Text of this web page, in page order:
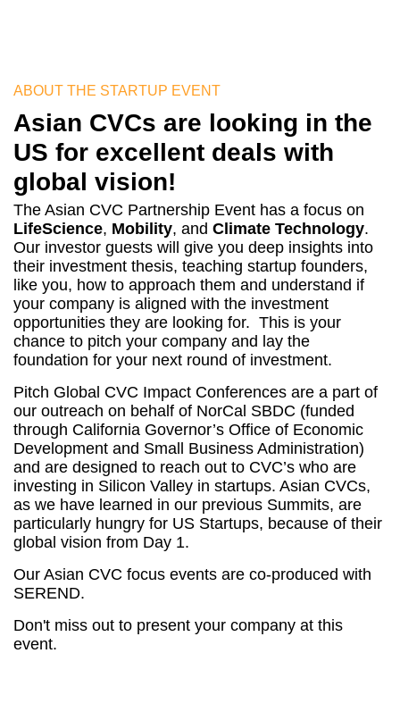
ABOUT THE STARTUP EVENT
Asian CVCs are looking in the
US for excellent deals with
global vision!
The Asian CVC Partnership Event has a focus on
LifeScience, Mobility, and Climate Technology.
Our investor guests will give you deep insights into
their investment thesis, teaching startup founders,
like you, how to approach them and understand if
your company is aligned with the investment
opportunities they are looking for. This is your
chance to pitch your company and lay the
foundation for your next round of investment.
Pitch Global CVC Impact Conferences are a part of
our outreach on behalf of NorCal SBDC (funded
through California Governor’s Office of Economic
Development and Small Business Administration)
and are designed to reach out to CVC’s who are
investing in Silicon Valley in startups. Asian CVCs,
as we have learned in our previous Summits, are
particularly hungry for US Startups, because of their
global vision from Day 1.
Our Asian CVC focus events are co-produced with
SEREND.
Don't miss out to present your company at this
event.